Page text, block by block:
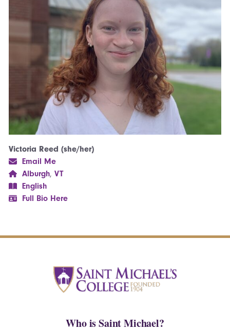
Victoria Reed (she/her)
Email Me
Alburgh, VT
English
Full Bio Here
Who is Saint Michael?